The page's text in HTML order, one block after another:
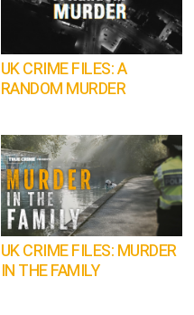
UK CRIME FILES: A
RANDOM MURDER
UK CRIME FILES: MURDER
IN THE FAMILY